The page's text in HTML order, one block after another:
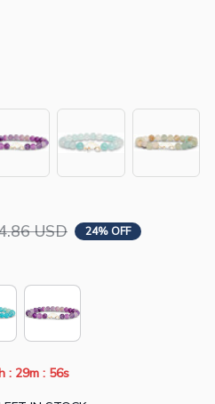
USD 24% OFF
: 29m : 55s